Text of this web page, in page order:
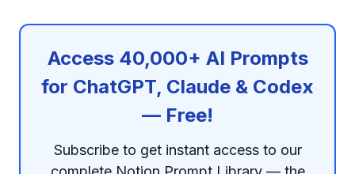
Access 40,000+ AI Prompts
for ChatGPT, Claude & Codex
— Free!
Subscribe to get instant access to our